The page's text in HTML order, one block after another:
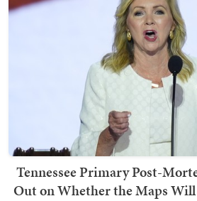
Tennessee Primary Post-
Out on Whether the Maps